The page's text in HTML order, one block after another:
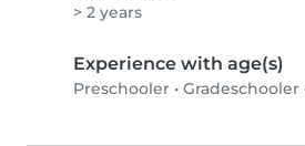
> 2 years
Experience with age(s)
Preschooler • Gradeschooler